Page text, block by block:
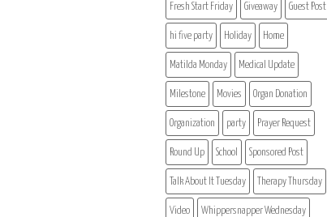
Fresh Start Friday Giveaway Guest Post
hi five party Holiday Home
Matilda Monday Medical Update
Milestone Movies Organ Donation
Organization party Prayer Request
Round Up School Sponsored Post
Talk About It Tuesday Therapy Thursday
Video Whippersnapper Wednesday